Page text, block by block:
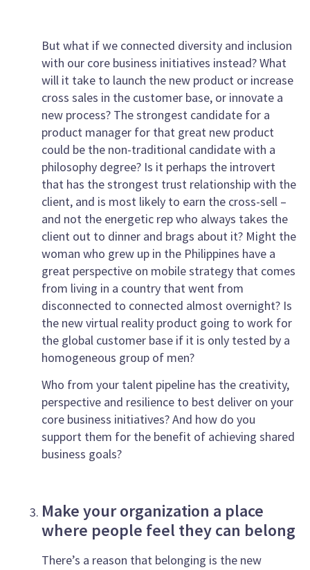
But what if we connected diversity and inclusion
with our core business initiatives instead? What
will it take to launch the new product or increase
cross sales in the customer base, or innovate a
new process? The strongest candidate for a
product manager for that great new product
could be the non-traditional candidate with a
philosophy degree? Is it perhaps the introvert
that has the strongest trust relationship with the
client, and is most likely to earn the cross-sell –
and not the energetic rep who always takes the
client out to dinner and brags about it? Might the
woman who grew up in the Philippines have a
great perspective on mobile strategy that comes
from living in a country that went from
disconnected to connected almost overnight? Is
the new virtual reality product going to work for
the global customer base if it is only tested by a
homogeneous group of men?
Who from your talent pipeline has the creativity,
perspective and resilience to best deliver on your
core business initiatives? And how do you
support them for the benefit of achieving shared
business goals?
Make your organization a place
where people feel they can belong
There’s a reason that belonging is the new